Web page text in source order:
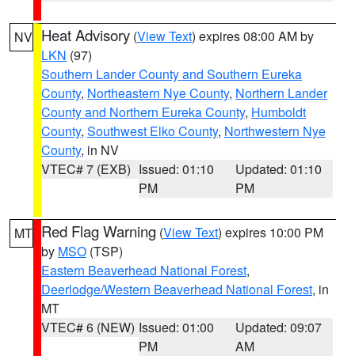
NV Heat Advisory (View Text) expires 08:00 AM by
LKN (97)
Southern Lander County and Southern Eureka
County, Northeastern Nye County, Northern Lander
County and Northern Eureka County, Humboldt
County, Southwest Elko County, Northwestern Nye
County, in NV
VTEC# 7 (EXB) Issued: 01:10
PM
Updated: 01:10
PM
MT Red Flag Warning (View Text) expires 10:00 PM
by MSO (TSP)
Eastern Beaverhead National Forest,
Deerlodge/Western Beaverhead National Forest, in
MT
VTEC# 6 (NEW) Issued: 01:00
PM
Updated: 09:07
AM